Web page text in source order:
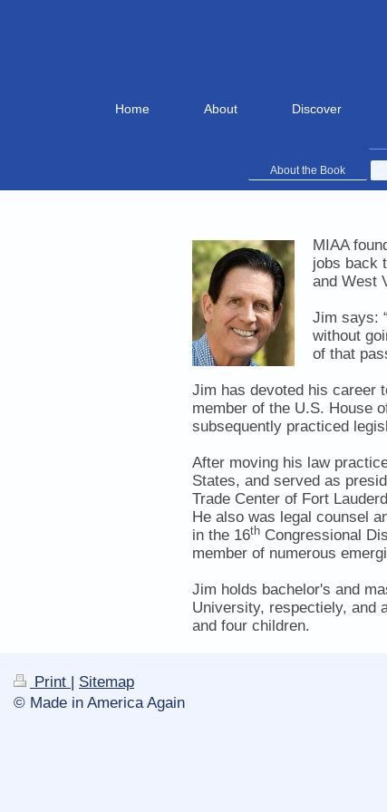
Home About Discover
About the Book
MIAA
jobs back
and West
Jim says:
without
of that
Jim has devoted his career
member of the U.S. House
subsequently practiced
After moving his law
States, and served as
Trade Center of Fort
He also was legal counsel
in the 16th Congressional
member of numerous
Jim holds bachelor's and
University, respectiely, and
and four children.
Print
Sitemap
© Made in America Again